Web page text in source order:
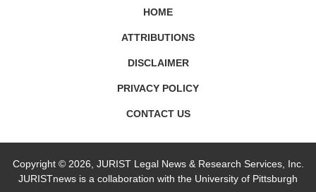
HOME
ATTRIBUTIONS
DISCLAIMER
PRIVACY POLICY
CONTACT US
Copyright © 2026, JURIST Legal News & Research Services, Inc.
JURISTnews is a collaboration with the University of Pittsburgh